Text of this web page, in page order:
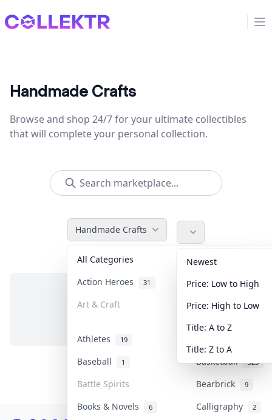
Collektr
Handmade Crafts
Browse and shop 24/7 for your ultimate collectibles
that will complete your personal collection.
Handmade Crafts
All Categories Accessories
Action Heroes 31 Anime 103
Art & Craft Art & Designer
Athletes 19
Baseball
1 Basketball 323
Battle Spirits Bearbrick 9
Books & Novels 6 Calligraphy 2
Newest
Price: Low to High
Price: High to Low
Title: A to Z
Title: Z to A
No items in this category